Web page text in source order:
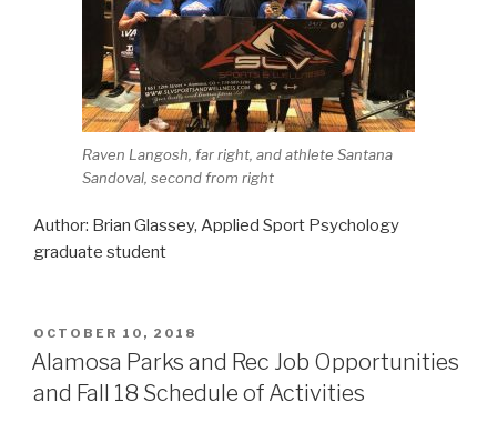
Raven Langosh, far right, and athlete Santana
Sandoval, second from right
Author: Brian Glassey, Applied Sport Psychology
graduate student
POSTED
ON
OCTOBER 10, 2018
Alamosa Parks and Rec Job Opportunities
and Fall 18 Schedule of Activities